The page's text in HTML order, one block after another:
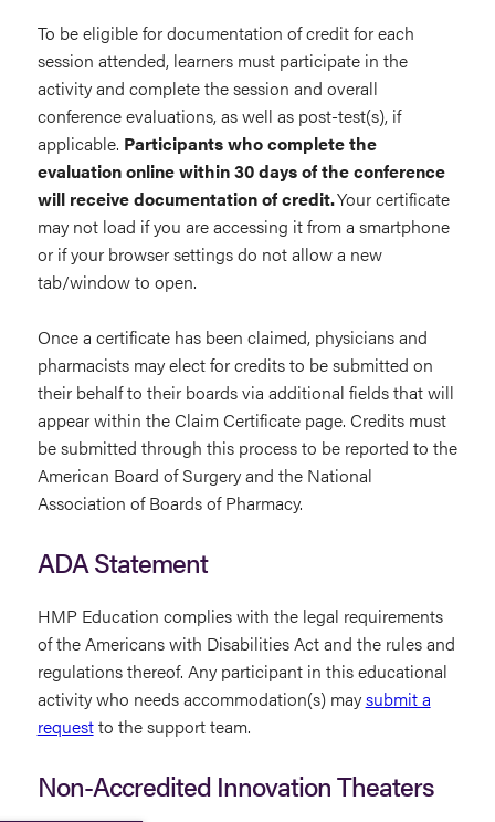
To be eligible for documentation of credit for each
session attended, learners must participate in the
activity and complete the session and overall
conference evaluations, as well as post-test(s), if
applicable. Participants who complete the
evaluation online within 30 days of the conference
will receive documentation of credit.Your certificate
may not load if you are accessing it from a smartphone
or if your browser settings do not allow a new
tab/window to open.
Once a certificate has been claimed, physicians and
pharmacists may elect for credits to be submitted on
their behalf to their boards via additional fields that will
appear within the Claim Certificate page. Credits must
be submitted through this process to be reported to the
American Board of Surgery and the National
Association of Boards of Pharmacy.
ADA Statement
HMP Education complies with the legal requirements
of the Americans with Disabilities Act and the rules and
regulations thereof. Any participant in this educational
activity who needs accommodation(s) maysubmit a
requestto the support team.
Non-Accredited Innovation Theaters